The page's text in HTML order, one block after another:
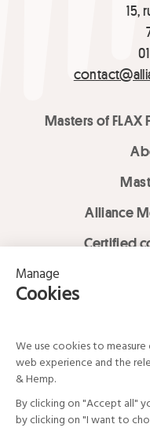
15,
Masters of FLAX
Alliance
Certified
Your